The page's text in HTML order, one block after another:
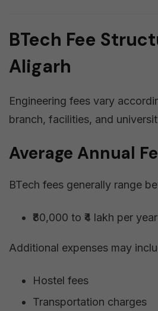
BTech Fee
Aligarh
Engineering fees vary
branch, facilities, and
Average Annual
BTech fees generally range
₹80,000 to ₹4 lakh per year
Additional expenses may
Hostel fees
Transportation charges